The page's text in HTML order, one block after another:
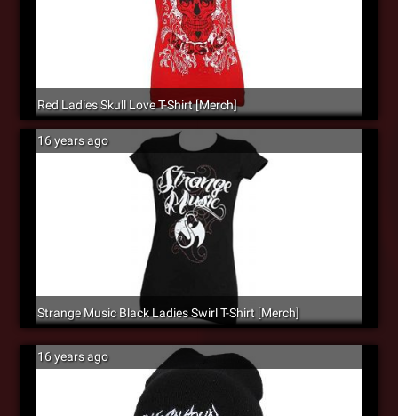
Red Ladies Skull Love T-Shirt [Merch]
16 years ago
Strange Music Black Ladies Swirl T-Shirt [Merch]
16 years ago